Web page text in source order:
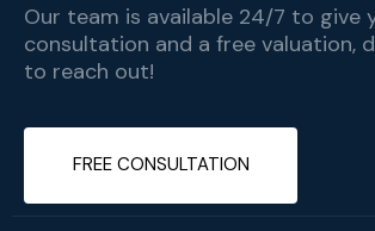
Our team is available 24/7 to give
consultation and a free valuation,
to reach out!
FREE CONSULTATION